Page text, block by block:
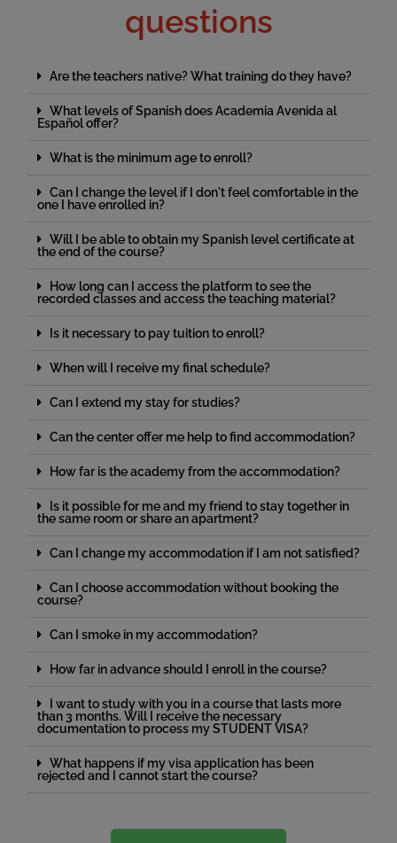
questions
Are the teachers native? What training do they have?
What levels of Spanish does Academia Avenida al
Español offer?
What is the minimum age to enroll?
Can I change the level if I don't feel comfortable in the
one I have enrolled in?
Will I be able to obtain my Spanish level certificate at
the end of the course?
How long can I access the platform to see the
recorded classes and access the teaching material?
Is it necessary to pay tuition to enroll?
When will I receive my final schedule?
Can I extend my stay for studies?
Can the center offer me help to find accommodation?
How far is the academy from the accommodation?
Is it possible for me and my friend to stay together in
the same room or share an apartment?
Can I change my accommodation if I am not satisfied?
Can I choose accommodation without booking the
course?
Can I smoke in my accommodation?
How far in advance should I enroll in the course?
I want to study with you in a course that lasts more
than 3 months. Will I receive the necessary
documentation to process my STUDENT VISA?
What happens if my visa application has been
rejected and I cannot start the course?